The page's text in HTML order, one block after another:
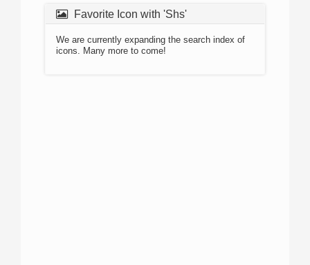
Favorite Icon with 'Shs'
We are currently expanding the search index of
icons. Many more to come!